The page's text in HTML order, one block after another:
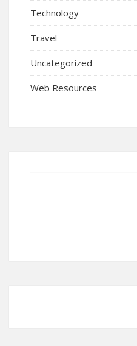
Technology
Travel
Uncategorized
Web Resources